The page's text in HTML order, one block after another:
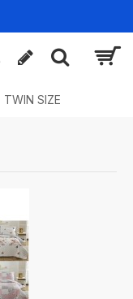
TWIN SIZE